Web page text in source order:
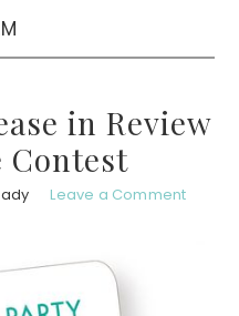
in Review
Contest
Leave a Comment